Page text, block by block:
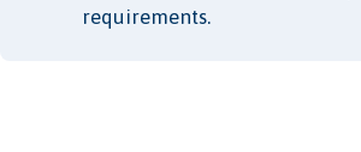
requirements.